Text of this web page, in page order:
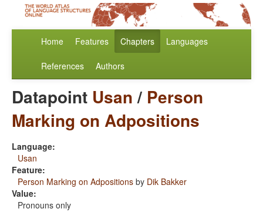
Home Features Chapters Languages
References Authors
Datapoint Usan/ Person
Marking on Adpositions
Language:
Usan
Feature:
Person Marking on Adpositions by Dik Bakker
Value:
Pronouns only